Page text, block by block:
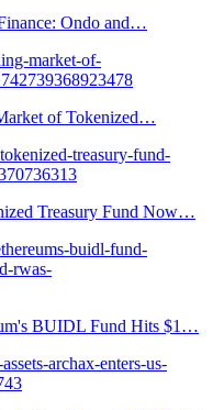
Ondo and…
of Tokenized…
Treasury Fund Now…
BUIDL Fund Hits $1…